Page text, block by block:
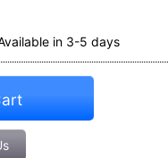
in 3-5 days